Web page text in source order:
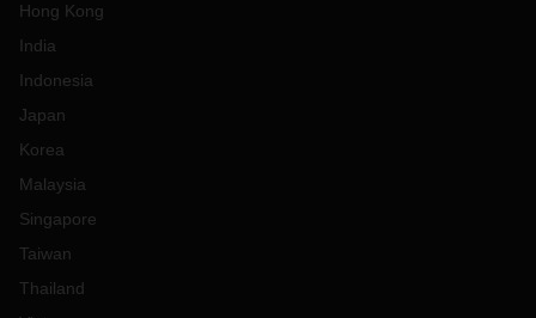
Hong Kong
India
Indonesia
Japan
Korea
Malaysia
Singapore
Taiwan
Thailand